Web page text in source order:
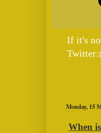
If it's
Monday, 15
When